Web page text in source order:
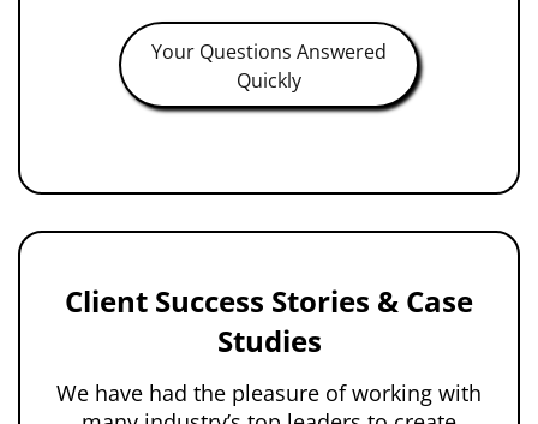
Your Questions Answered
Quickly
Client Success Stories & Case
Studies
We have had the pleasure of working with